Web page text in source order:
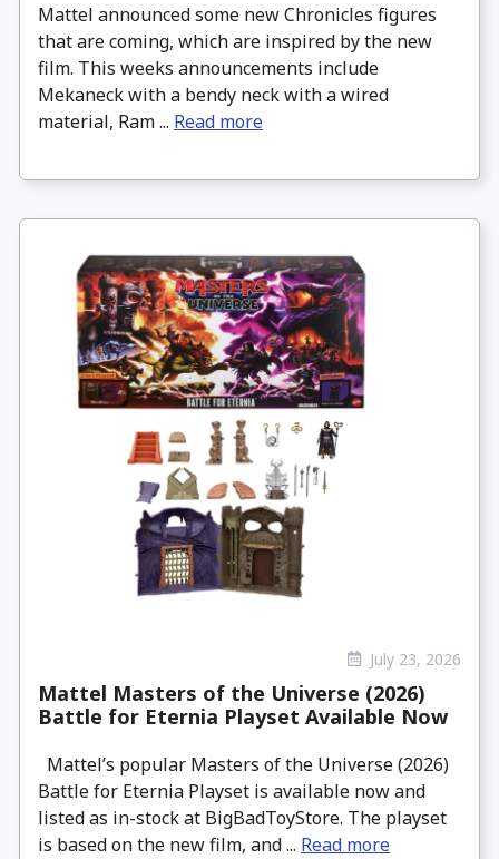
Mattel announced some new Chronicles figures
that are coming, which are inspired by the new
film. This weeks announcements include
Mekaneck with a bendy neck with a wired
material, Ram ... Read more
July 23, 2026
Mattel Masters of the Universe (2026)
Battle for Eternia Playset Available Now
Mattel’s popular Masters of the Universe (2026)
Battle for Eternia Playset is available now and
listed as in-stock at BigBadToyStore. The playset
is based on the new film, and ... Read more